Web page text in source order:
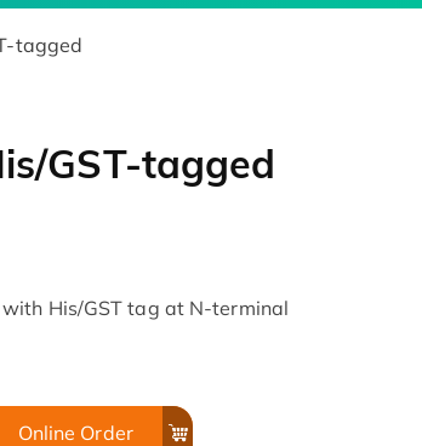
tagged
GST-tagged
His/GST tag at N-terminal
Online Order